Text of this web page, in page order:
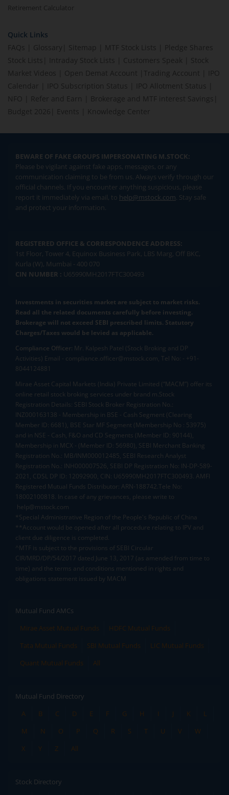
Retirement Calculator
Quick Links
FAQs
Glossary Sitemap MTF Stock Lists
Pledge Shares
Stock Lists
Intraday Stock Lists Customers Speak
Stock
Market Videos
Open Demat Account Trading Account
IPO
Calendar
IPO Subscription Status IPO Allotment Status
NFO
Refer and Earn Brokerage and MTF interest Savings
Budget 2026
Events Knowledge Center
BEWARE OF FAKE GROUPS IMPERSONATING M.STOCK:
Please be vigilant against fake apps, messages, or any
communication claiming to be from us. Always verify through our
official channels. If you encounter anything suspicious, please
report it immediately via email, to help@mstock.com. Stay safe
and protect your information.
REGISTERED OFFICE & CORRESPONDENCE ADDRESS:
1st Floor, Tower 4, Equinox Business Park, LBS Marg, Off BKC,
Kurla (W), Mumbai - 400 070
CIN NUMBER : U65990MH2017FTC300493
Investments in securities market are subject to market risks.
Read all the related documents carefully before investing.
Brokerage will not exceed SEBI prescribed limits. Statutory
Charges/Taxes would be levied as applicable.
Compliance Officer: Mr. Kalpesh Patel (Stock Broking and DP
Activities) Email - compliance.officer@mstock.com, Tel No: - +91-
8044124881
Mirae Asset Capital Markets (India) Private Limited (“MACM”) offer its
online retail stock broking services under brand m.Stock
Registration Details: SEBI Stock Broker Registration No.:
INZ000163138 - Membership in BSE - Cash Segment (Clearing
Member ID: 6681), BSE Star MF Segment (Membership No : 53975)
and in NSE - Cash, F&O and CD Segments (Member ID: 90144),
Membership in MCX - (Member ID: 56980), SEBI Merchant Banking
Registration No.: MB/INM000012485, SEBI Research Analyst
Registration No.: INH000007526, SEBI DP Registration No: IN-DP-589-
2021, CDSL DP ID: 12092900, CIN: U65990MH2017FTC300493. AMFI
Registered Mutual Funds Distributor: ARN-188742.Tele No:
18002100818. In case of any grievances, please write to
help@mstock.com
*Special Administrative Region of the People's Republic of China
**Account would be opened after all procedure relating to IPV and
client due diligence is completed.
^MTF is subject to the provisions of SEBI Circular
CIR/MRD/DP/54/2017 dated June 13, 2017 (as amended from time to
time) and the terms and conditions mentioned in rights and
obligations statement issued by MACM
Mutual Fund AMCs
Mirae Asset Mutual Funds
HDFC Mutual Funds
Tata Mutual Funds
SBI Mutual Funds
LIC Mutual Funds
Quant Mutual Funds
All
Mutual Fund Directory
A
B C D E F G H I J K
L
M
N O P Q R S T U V
W
X
Y Z All
Stock Directory